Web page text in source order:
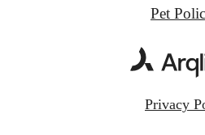
Pet
Privacy